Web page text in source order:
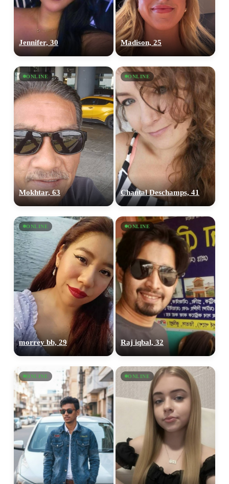
Jennifer, 30 Madison, 25
ONLINE
Mokhtar, 63
ONLINE
Chantal Deschamps, 41
ONLINE
morrey bb, 29
ONLINE
Raj iqbal, 32
ONLINE ONLINE